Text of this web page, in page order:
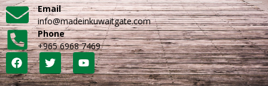
Email
info@madeinkuwaitgate.com
Phone
+965 6968 7469